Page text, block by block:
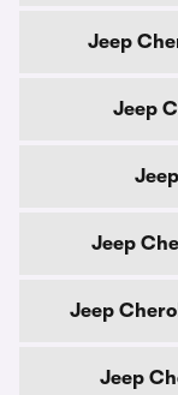
Jeep
Jeep
Jeep
Jeep
Jeep